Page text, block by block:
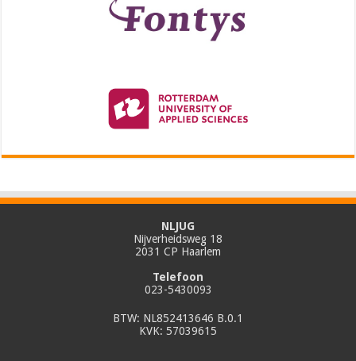
NLJUG
Nijverheidsweg 18
2031 CP Haarlem
Telefoon
023-5430093
BTW: NL852413646 B.0.1
KVK: 57039615